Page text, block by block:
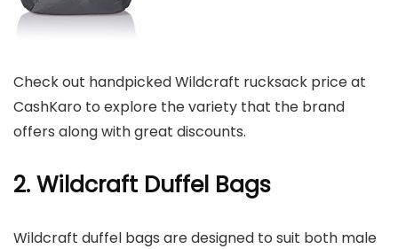
Check out handpicked Wildcraft rucksack price at
CashKaro to explore the variety that the brand
offers along with great discounts.
2. Wildcraft Duffel Bags
Wildcraft duffel bags are designed to suit both male